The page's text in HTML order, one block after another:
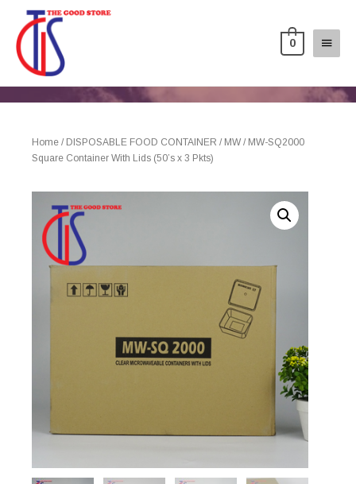
0
Home / DISPOSABLE FOOD CONTAINER / MW / MW-SQ2000
Square Container With Lids (50’s x 3 Pkts)